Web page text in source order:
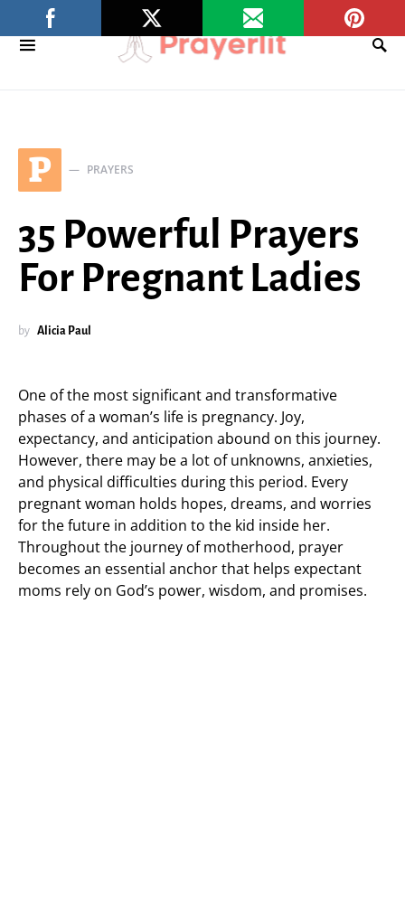
P PRAYERS
35 Powerful Prayers
For Pregnant Ladies
by Alicia Paul
One of the most significant and transformative
phases of a woman’s life is pregnancy. Joy,
expectancy, and anticipation abound on this journey.
However, there may be a lot of unknowns, anxieties,
and physical difficulties during this period. Every
pregnant woman holds hopes, dreams, and worries
for the future in addition to the kid inside her.
Throughout the journey of motherhood, prayer
becomes an essential anchor that helps expectant
moms rely on God’s power, wisdom, and promises.